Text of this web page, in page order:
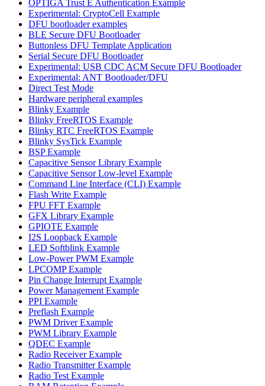
OPTIGA Trust E Authentication Example
Experimental: CryptoCell Example
DFU bootloader examples
BLE Secure DFU Bootloader
Buttonless DFU Template Application
Serial Secure DFU Bootloader
Experimental: USB CDC ACM Secure DFU Bootloader
Experimental: ANT Bootloader/DFU
Direct Test Mode
Hardware peripheral examples
Blinky Example
Blinky FreeRTOS Example
Blinky RTC FreeRTOS Example
Blinky SysTick Example
BSP Example
Capacitive Sensor Library Example
Capacitive Sensor Low-level Example
Command Line Interface (CLI) Example
Flash Write Example
FPU FFT Example
GFX Library Example
GPIOTE Example
I2S Loopback Example
LED Softblink Example
Low-Power PWM Example
LPCOMP Example
Pin Change Interrupt Example
Power Management Example
PPI Example
Preflash Example
PWM Driver Example
PWM Library Example
QDEC Example
Radio Receiver Example
Radio Transmitter Example
Radio Test Example